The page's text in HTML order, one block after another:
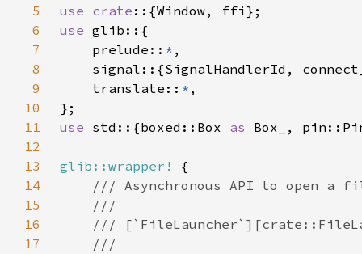
5
use crate
6
use
7
    prelude::
*
8
9
    translate::
*
10
11
use std::{boxed::Box as
12
13
glib::wrapper!
14
15
16
17